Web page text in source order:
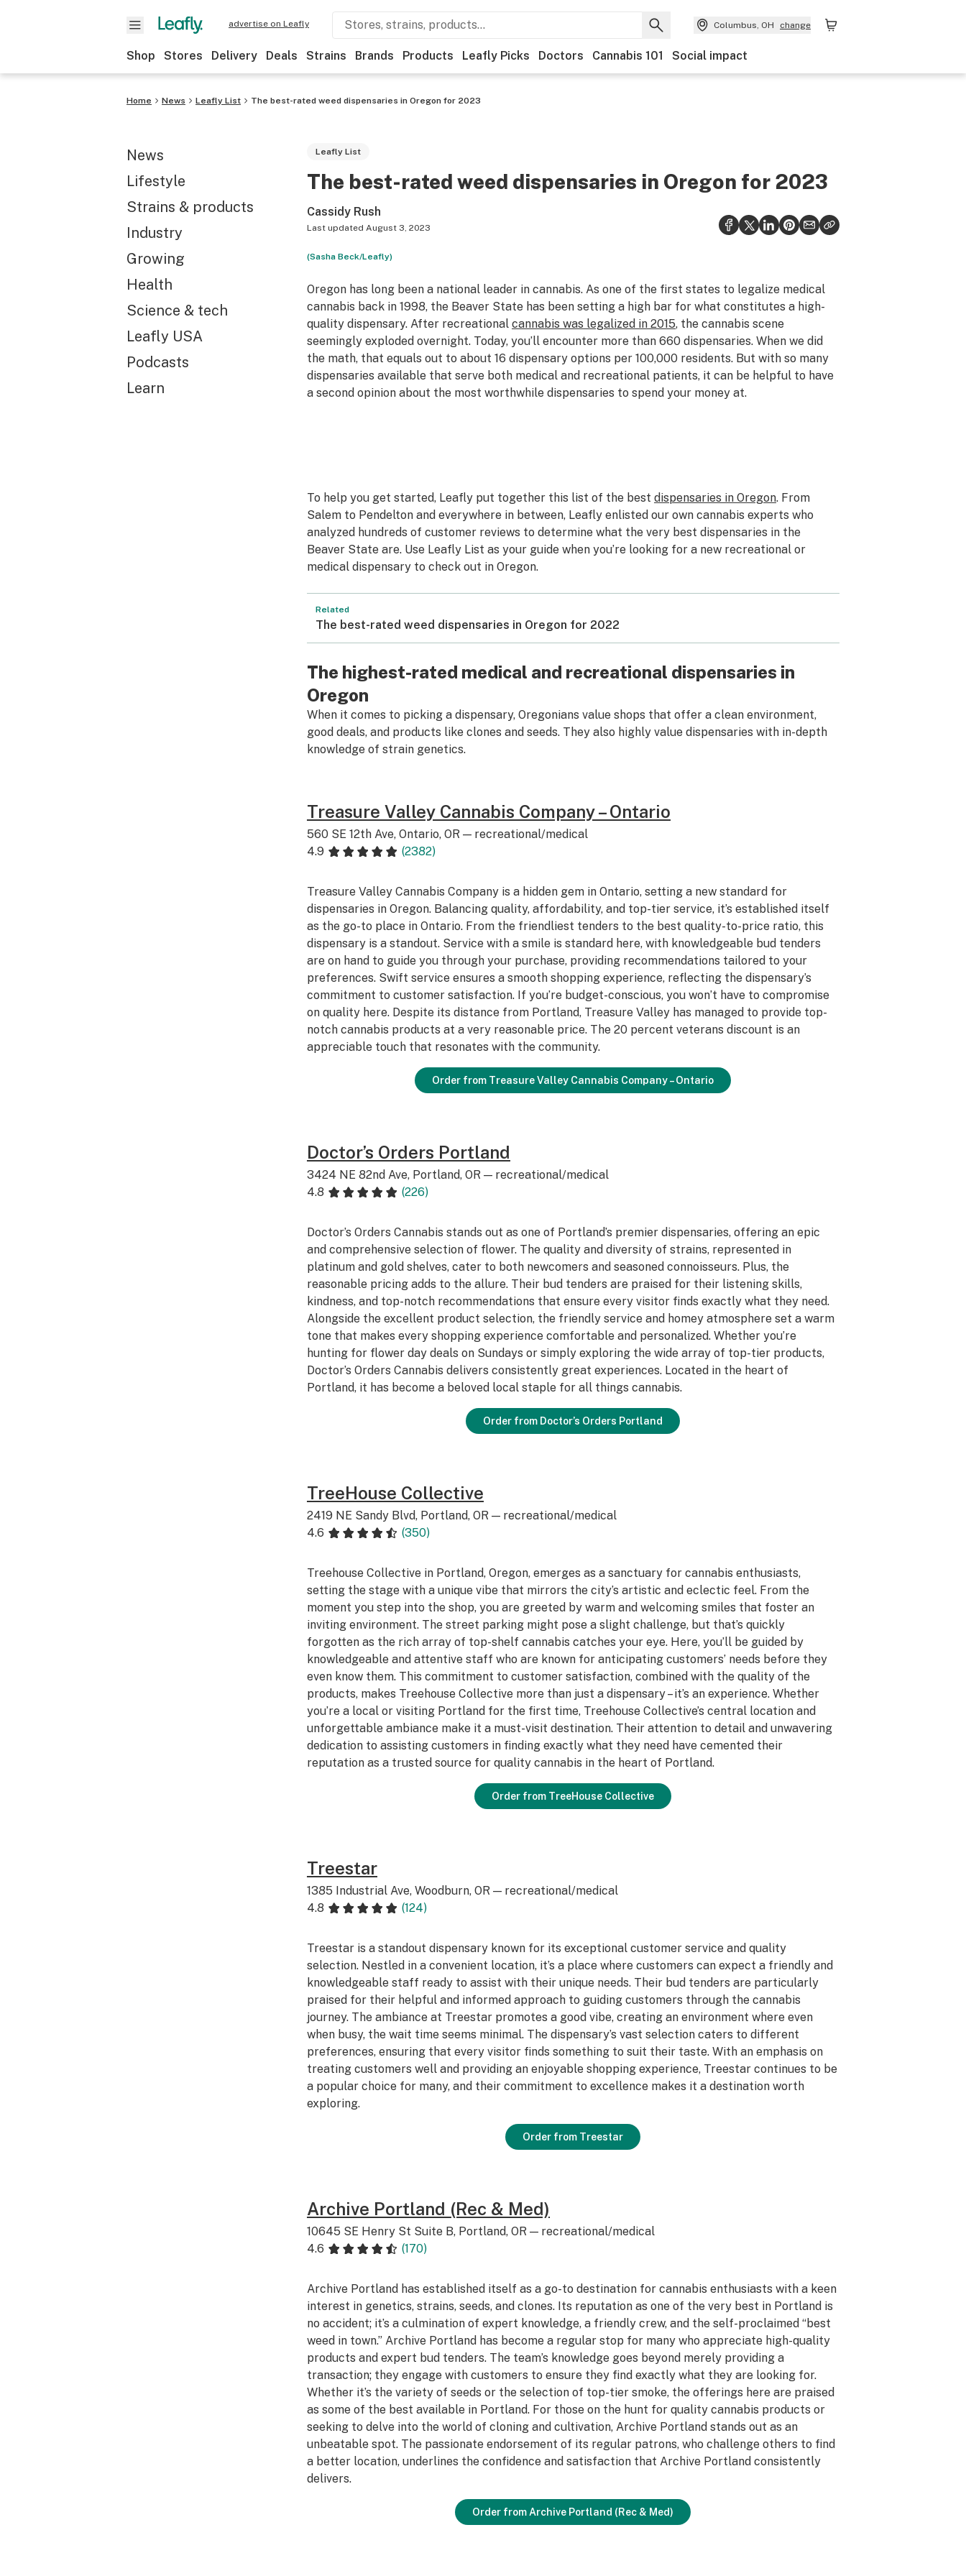
advertise on Leafly Columbus, OH change
Shop Stores Delivery Deals Strains Brands Products Leafly Picks Doctors Cannabis 101 Social impact
Home News Leafly List The best-rated weed dispensaries in Oregon for 2023
News
Lifestyle
Strains & products
Industry
Growing
Health
Science & tech
Leafly USA
Podcasts
Learn
Leafly List
The best-rated weed dispensaries in Oregon for 2023
Cassidy Rush
Last updated August 3, 2023
(Sasha Beck/Leafly)
Oregon has long been a national leader in cannabis. As one of the first states to legalize medical
cannabis back in 1998, the Beaver State has been setting a high bar for what constitutes a high-
quality dispensary. After recreational cannabis was legalized in 2015, the cannabis scene
seemingly exploded overnight. Today, you’ll encounter more than 660 dispensaries. When we did
the math, that equals out to about 16 dispensary options per 100,000 residents. But with so many
dispensaries available that serve both medical and recreational patients, it can be helpful to have
a second opinion about the most worthwhile dispensaries to spend your money at.
To help you get started, Leafly put together this list of the best dispensaries in Oregon. From
Salem to Pendelton and everywhere in between, Leafly enlisted our own cannabis experts who
analyzed hundreds of customer reviews to determine what the very best dispensaries in the
Beaver State are. Use Leafly List as your guide when you’re looking for a new recreational or
medical dispensary to check out in Oregon.
Related
The best-rated weed dispensaries in Oregon for 2022
The highest-rated medical and recreational dispensaries in
Oregon
When it comes to picking a dispensary, Oregonians value shops that offer a clean environment,
good deals, and products like clones and seeds. They also highly value dispensaries with in-depth
knowledge of strain genetics.
Treasure Valley Cannabis Company – Ontario
560 SE 12th Ave, Ontario, OR — recreational/medical
4.9
(2382)
Treasure Valley Cannabis Company is a hidden gem in Ontario, setting a new standard for
dispensaries in Oregon. Balancing quality, affordability, and top-tier service, it’s established itself
as the go-to place in Ontario. From the friendliest tenders to the best quality-to-price ratio, this
dispensary is a standout. Service with a smile is standard here, with knowledgeable bud tenders
are on hand to guide you through your purchase, providing recommendations tailored to your
preferences. Swift service ensures a smooth shopping experience, reflecting the dispensary’s
commitment to customer satisfaction. If you’re budget-conscious, you won’t have to compromise
on quality here. Despite its distance from Portland, Treasure Valley has managed to provide top-
notch cannabis products at a very reasonable price. The 20 percent veterans discount is an
appreciable touch that resonates with the community.
Order from Treasure Valley Cannabis Company – Ontario
Doctor’s Orders Portland
3424 NE 82nd Ave, Portland, OR — recreational/medical
4.8
(226)
Doctor’s Orders Cannabis stands out as one of Portland’s premier dispensaries, offering an epic
and comprehensive selection of flower. The quality and diversity of strains, represented in
platinum and gold shelves, cater to both newcomers and seasoned connoisseurs. Plus, the
reasonable pricing adds to the allure. Their bud tenders are praised for their listening skills,
kindness, and top-notch recommendations that ensure every visitor finds exactly what they need.
Alongside the excellent product selection, the friendly service and homey atmosphere set a warm
tone that makes every shopping experience comfortable and personalized. Whether you’re
hunting for flower day deals on Sundays or simply exploring the wide array of top-tier products,
Doctor’s Orders Cannabis delivers consistently great experiences. Located in the heart of
Portland, it has become a beloved local staple for all things cannabis.
Order from Doctor’s Orders Portland
TreeHouse Collective
2419 NE Sandy Blvd, Portland, OR — recreational/medical
4.6
(350)
Treehouse Collective in Portland, Oregon, emerges as a sanctuary for cannabis enthusiasts,
setting the stage with a unique vibe that mirrors the city’s artistic and eclectic feel. From the
moment you step into the shop, you are greeted by warm and welcoming smiles that foster an
inviting environment. The street parking might pose a slight challenge, but that’s quickly
forgotten as the rich array of top-shelf cannabis catches your eye. Here, you’ll be guided by
knowledgeable and attentive staff who are known for anticipating customers’ needs before they
even know them. This commitment to customer satisfaction, combined with the quality of the
products, makes Treehouse Collective more than just a dispensary – it’s an experience. Whether
you’re a local or visiting Portland for the first time, Treehouse Collective’s central location and
unforgettable ambiance make it a must-visit destination. Their attention to detail and unwavering
dedication to assisting customers in finding exactly what they need have cemented their
reputation as a trusted source for quality cannabis in the heart of Portland.
Order from TreeHouse Collective
Treestar
1385 Industrial Ave, Woodburn, OR — recreational/medical
4.8
(124)
Treestar is a standout dispensary known for its exceptional customer service and quality
selection. Nestled in a convenient location, it’s a place where customers can expect a friendly and
knowledgeable staff ready to assist with their unique needs. Their bud tenders are particularly
praised for their helpful and informed approach to guiding customers through the cannabis
journey. The ambiance at Treestar promotes a good vibe, creating an environment where even
when busy, the wait time seems minimal. The dispensary’s vast selection caters to different
preferences, ensuring that every visitor finds something to suit their taste. With an emphasis on
treating customers well and providing an enjoyable shopping experience, Treestar continues to be
a popular choice for many, and their commitment to excellence makes it a destination worth
exploring.
Order from Treestar
Archive Portland (Rec & Med)
10645 SE Henry St Suite B, Portland, OR — recreational/medical
4.6
(170)
Archive Portland has established itself as a go-to destination for cannabis enthusiasts with a keen
interest in genetics, strains, seeds, and clones. Its reputation as one of the very best in Portland is
no accident; it’s a culmination of expert knowledge, a friendly crew, and the self-proclaimed “best
weed in town.” Archive Portland has become a regular stop for many who appreciate high-quality
products and expert bud tenders. The team’s knowledge goes beyond merely providing a
transaction; they engage with customers to ensure they find exactly what they are looking for.
Whether it’s the variety of seeds or the selection of top-tier smoke, the offerings here are praised
as some of the best available in Portland. For those on the hunt for quality cannabis products or
seeking to delve into the world of cloning and cultivation, Archive Portland stands out as an
unbeatable spot. The passionate endorsement of its regular patrons, who challenge others to find
a better location, underlines the confidence and satisfaction that Archive Portland consistently
delivers.
Order from Archive Portland (Rec & Med)